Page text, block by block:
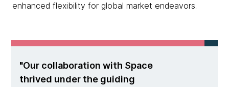
enhanced flexibility for global market endeavors.
Our collaboration with Space
thrived under the guiding